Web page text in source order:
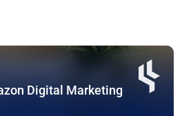
Digital Marketing